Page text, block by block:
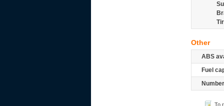
Other
ABS
Fuel
To